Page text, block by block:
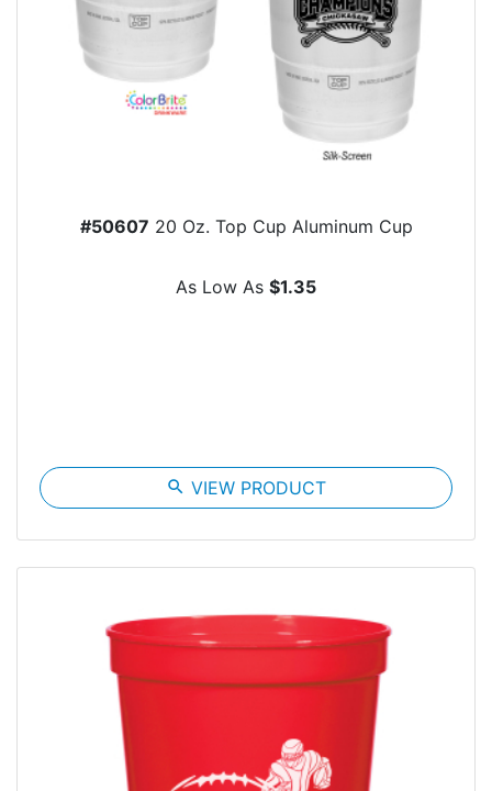
#50607 20 Oz. Top Cup Aluminum Cup
As Low As $1.35
search VIEW PRODUCT